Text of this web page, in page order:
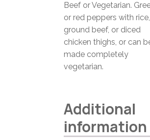
Beef or Vegetarian.
or red peppers with rice,
ground beef, or diced
chicken thighs, or can
made completely
vegetarian.
Additional
information